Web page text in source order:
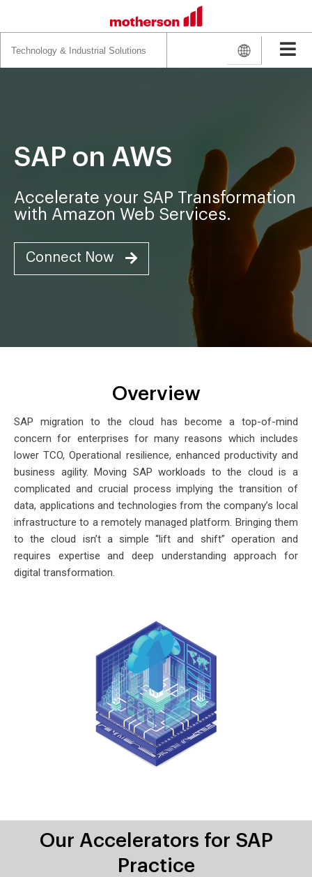
for:
SAP on AWS
Accelerate your SAP Transformation
with Amazon Web Services.
Connect Now
Overview
SAP migration to the cloud has become a top-of-mind
concern for enterprises for many reasons which includes
lower TCO, Operational resilience, enhanced productivity and
business agility. Moving SAP workloads to the cloud is a
complicated and crucial process implying the transition of
data, applications and technologies from the company’s local
infrastructure to a remotely managed platform. Bringing them
to the cloud isn’t a simple “lift and shift” operation and
requires expertise and deep understanding approach for
digital transformation.
Our Accelerators for SAP
Practice